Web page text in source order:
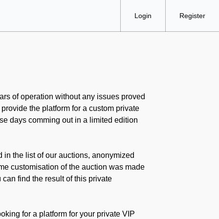
Login Register
of operation without any issues proved
the platform for a custom private
days comming out in a limited edition
the list of our auctions, anonymized
customisation of the auction was made
find the result of this private
for a platform for your private VIP